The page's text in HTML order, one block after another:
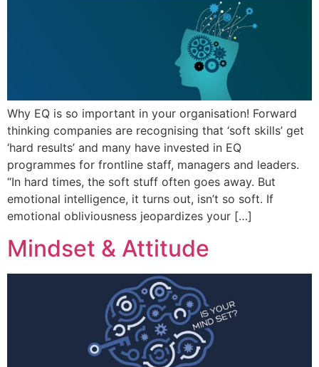
Why EQ is so important in your organisation! Forward
thinking companies are recognising that ‘soft skills’ get
‘hard results’ and many have invested in EQ
programmes for frontline staff, managers and leaders.
“In hard times, the soft stuff often goes away. But
emotional intelligence, it turns out, isn’t so soft. If
emotional obliviousness jeopardizes your […]
Mindset & Attitude